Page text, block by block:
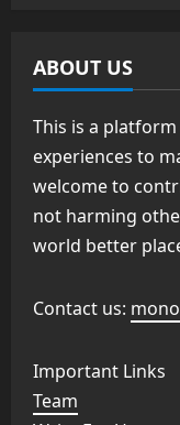
ABOUT US
This is a
experiences to
welcome to
not harming
world better
Contact us:
Important Links
Team